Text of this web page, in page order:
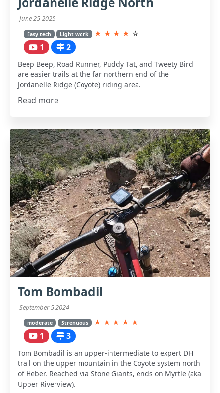
June 25 2025
Easy tech Light work ★ ★ ★ ★ ☆
1 2
Beep Beep, Road Runner, Puddy Tat, and Tweety Bird
are easier trails at the far northern end of the
Jordanelle Ridge (Coyote) riding area.
Read more
Tom Bombadil
September 5 2024
moderate Strenuous ★ ★ ★ ★ ★
1 3
Tom Bombadil is an upper-intermediate to expert DH
trail on the upper mountain in the Coyote system north
of Heber. Reached via Stone Giants, ends on Myrtle (aka
Upper Riverview).